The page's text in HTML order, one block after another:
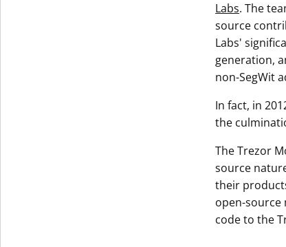
Labs. The
source
Labs'
generation,
non-SegWit
In fact, in
the
The Trezor
source
their
open-source
code to the